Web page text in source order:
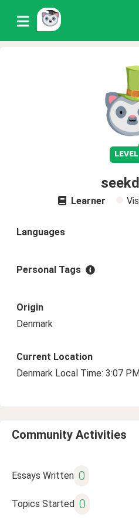
level
Learner
Languages
Personal Tags
Origin
Denmark
Current Location
Denmark Local Time: 3:07
Community Activities
Essays Written 0
Topics Started 0